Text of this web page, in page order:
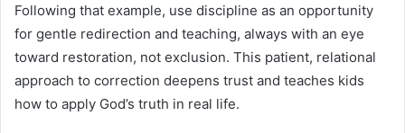
Following that example, use discipline as an opportunity
for gentle redirection and teaching, always with an eye
toward restoration, not exclusion. This patient, relational
approach to correction deepens trust and teaches kids
how to apply God’s truth in real life.